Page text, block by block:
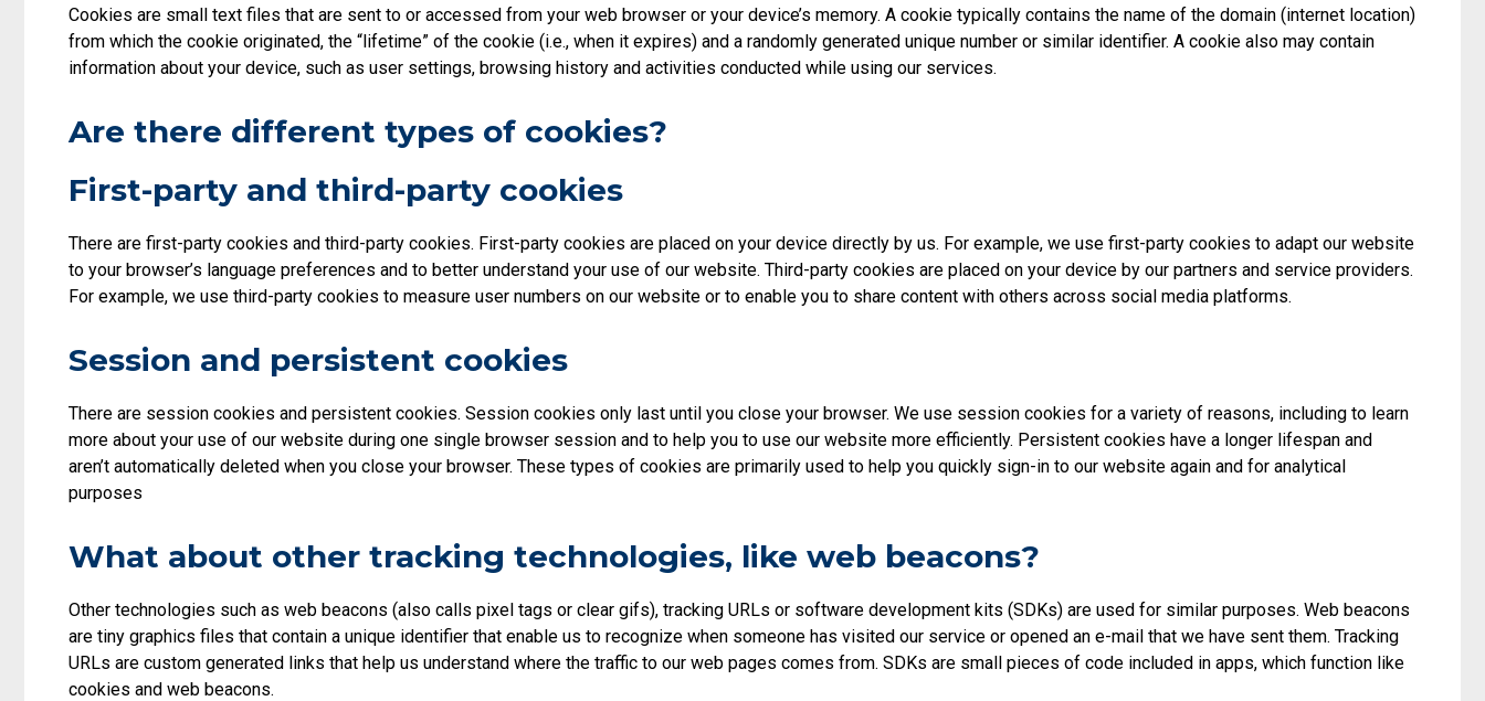
Cookies are small text files that are sent to or accessed from your web browser or your device’s memory. A cookie typically contains the name of the domain (internet location)
from which the cookie originated, the “lifetime” of the cookie (i.e., when it expires) and a randomly generated unique number or similar identifier. A cookie also may contain
information about your device, such as user settings, browsing history and activities conducted while using our services.
Are there different types of cookies?
First-party and third-party cookies
There are first-party cookies and third-party cookies. First-party cookies are placed on your device directly by us. For example, we use first-party cookies to adapt our website
to your browser’s language preferences and to better understand your use of our website. Third-party cookies are placed on your device by our partners and service providers.
For example, we use third-party cookies to measure user numbers on our website or to enable you to share content with others across social media platforms.
Session and persistent cookies
There are session cookies and persistent cookies. Session cookies only last until you close your browser. We use session cookies for a variety of reasons, including to learn
more about your use of our website during one single browser session and to help you to use our website more efficiently. Persistent cookies have a longer lifespan and
aren’t automatically deleted when you close your browser. These types of cookies are primarily used to help you quickly sign-in to our website again and for analytical
purposes
What about other tracking technologies, like web beacons?
Other technologies such as web beacons (also calls pixel tags or clear gifs), tracking URLs or software development kits (SDKs) are used for similar purposes. Web beacons
are tiny graphics files that contain a unique identifier that enable us to recognize when someone has visited our service or opened an e-mail that we have sent them. Tracking
URLs are custom generated links that help us understand where the traffic to our web pages comes from. SDKs are small pieces of code included in apps, which function like
cookies and web beacons.